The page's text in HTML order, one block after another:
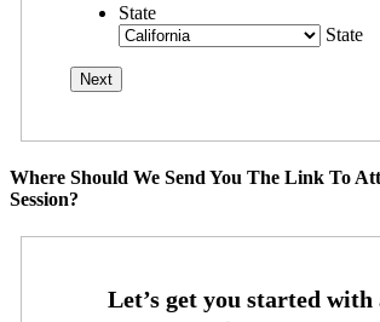
State
State
Where Should We Send You The Link To
Session?